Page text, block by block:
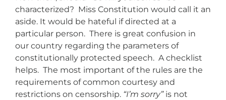
characterized? Miss Constitution would call it an
aside. It would be hateful if directed at a
particular person. There is great confusion in
our country regarding the parameters of
constitutionally protected speech. A checklist
helps. The most important of the rules are the
requirements of common courtesy and
restrictions on censorship. “I’m sorry” is not